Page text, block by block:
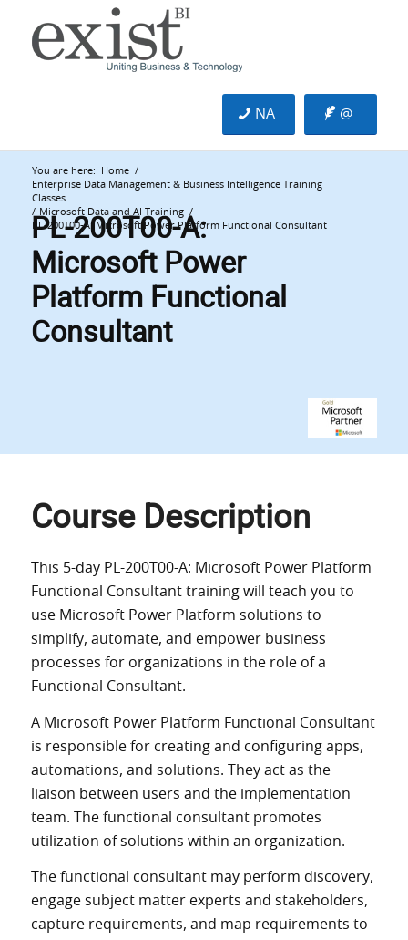
NA @
PL-200T00-A:
Microsoft Power
Platform Functional
Consultant
You are here: Home /
Enterprise Data Management & Business Intelligence Training
Classes
/ Microsoft Data and AI Training /
PL-200T00-A: Microsoft Power Platform Functional Consultant
Course Description
This 5-day PL-200T00-A: Microsoft Power Platform
Functional Consultant trainingwill teach you to
use Microsoft Power Platform solutions to
simplify, automate, and empower business
processes for organizations in the role of a
Functional Consultant.
A Microsoft Power Platform Functional Consultant
is responsible for creating and configuring apps,
automations, and solutions. They act as the
liaison between users and the implementation
team. The functional consultant promotes
utilization of solutions within an organization.
The functional consultant may perform discovery,
engage subject matter experts and stakeholders,
capture requirements, and map requirements to